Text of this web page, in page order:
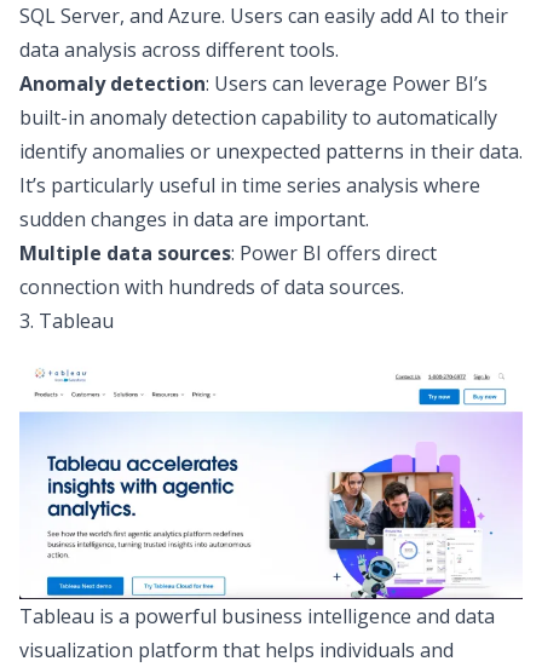
SQL Server, and Azure. Users can easily add AI to their
data analysis across different tools.
Anomaly detection: Users can leverage Power BI’s
built-in anomaly detection capability to automatically
identify anomalies or unexpected patterns in their data.
It’s particularly useful in time series analysis where
sudden changes in data are important.
Multiple data sources: Power BI offers direct
connection with hundreds of data sources.
3. Tableau
Tableau is a powerful business intelligence and data
visualization platform that helps individuals and